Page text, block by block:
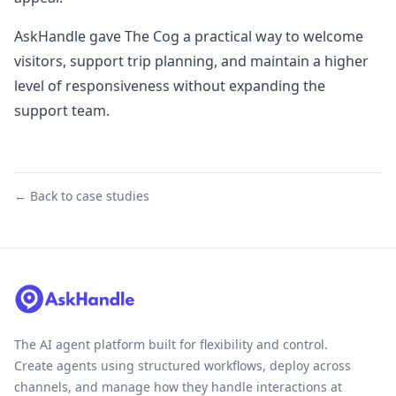
AskHandle gave The Cog a practical way to welcome
visitors, support trip planning, and maintain a higher
level of responsiveness without expanding the
support team.
← Back to case studies
The AI agent platform built for flexibility and control.
Create agents using structured workflows, deploy across
channels, and manage how they handle interactions at